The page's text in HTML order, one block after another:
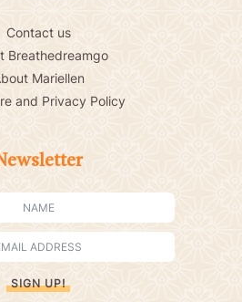
Contact us
Breathedreamgo
Mariellen
and Privacy Policy
SIGN UP!